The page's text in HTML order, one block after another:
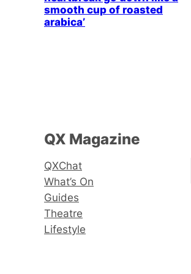
smooth cup of roasted
arabica’
QX Magazine
QXChat
What’s On
Guides
Theatre
Lifestyle